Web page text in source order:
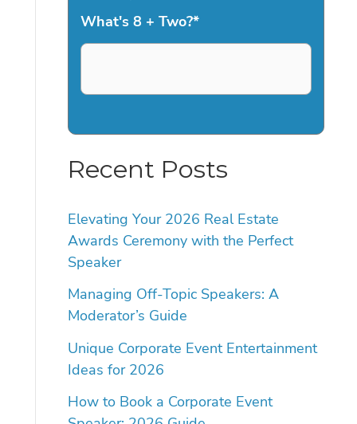
What's 8 + Two?*
Recent Posts
Elevating Your 2026 Real Estate
Awards Ceremony with the Perfect
Speaker
Managing Off-Topic Speakers: A
Moderator’s Guide
Unique Corporate Event Entertainment
Ideas for 2026
How to Book a Corporate Event